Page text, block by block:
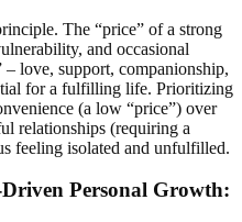
The “price” of a strong
and occasional
love, support, companionship,
for a fulfilling life. Prioritizing
(a low “price”) over
relationships (requiring a
feeling isolated and unfulfilled.
Personal Growth: